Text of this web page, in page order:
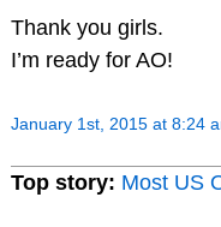
Thank you girls.
I’m ready for AO!
January 1st, 2015 at 8:24
Top story: Most US